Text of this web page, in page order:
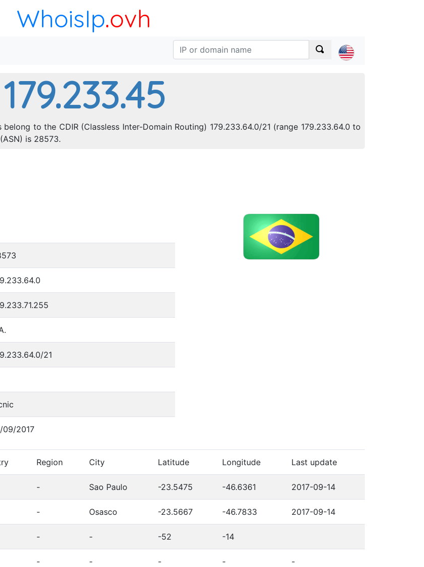
WhoisIp.ovh
179.233.45
to the CDIR (Classless Inter-Domain Routing) 179.233.64.0/21 (range 179.233.64.0 to
is 28573.
21
09/2017
Region City Latitude Longitude Last update
- Sao Paulo -23.5475 -46.6361 2017-09-14
- Osasco -23.5667 -46.7833 2017-09-14
- - -52 -14
- - - - -